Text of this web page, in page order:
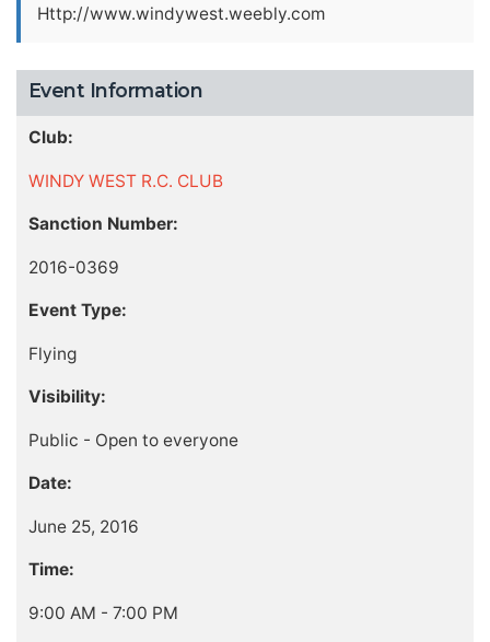
Http://www.windywest.weebly.com
Event Information
Club:
WINDY WEST R.C. CLUB
Sanction Number:
2016-0369
Event Type:
Flying
Visibility:
Public - Open to everyone
Date:
June 25, 2016
Time:
9:00 AM - 7:00 PM